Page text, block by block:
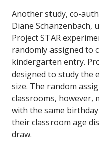
Another study, co-
Diane Schanzenbach,
Project STAR
randomly assigned to
kindergarten entry.
designed to study the
size. The random
classrooms, however,
with the same
their classroom age
draw.